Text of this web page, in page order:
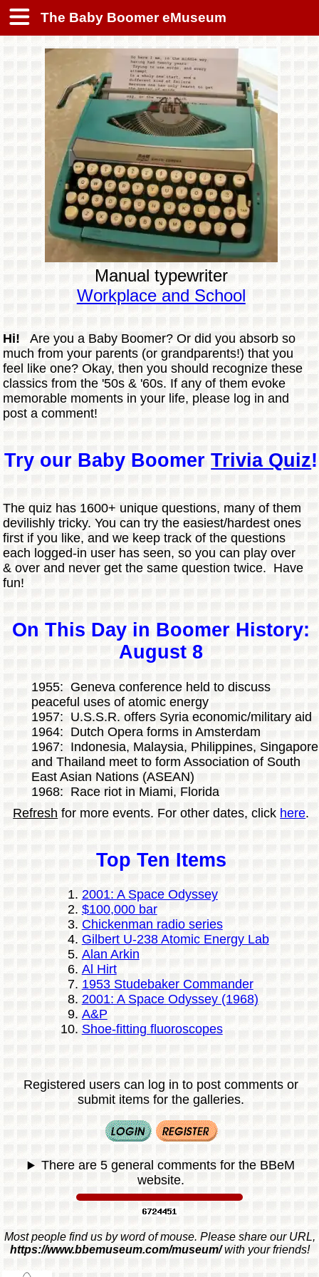
The Baby Boomer eMuseum
Manual typewriter
Workplace and School
Hi!
Are you a Baby Boomer? Or did you absorb so
much from your parents (or grandparents!) that you
feel like one? Okay, then you should recognize these
classics from the '50s & '60s. If any of them evoke
memorable moments in your life, please log in and
post a comment!
Try our Baby BoomerTrivia Quiz!
The quiz has 1600+ unique questions, many of them
devilishly tricky. You can try the easiest/hardest ones
first if you like, and we keep track of the questions
each logged-in user has seen, so you can play over
& over and never get the same question twice. Have
fun!
On This Day in Boomer History:
August 8
1955: Geneva conference held to discuss
peaceful uses of atomic energy
1957: U.S.S.R. offers Syria economic/military aid
1964: Dutch Opera forms in Amsterdam
1967: Indonesia, Malaysia, Philippines, Singapore
and Thailand meet to form Association of South
East Asian Nations (ASEAN)
1968: Race riot in Miami, Florida
Refresh for more events. For other dates, click here.
Top Ten Items
2001: A Space Odyssey
$100,000 bar
Chickenman radio series
Gilbert U-238 Atomic Energy Lab
Alan Arkin
Al Hirt
1953 Studebaker Commander
2001: A Space Odyssey (1968)
A&P
Shoe-fitting fluoroscopes
Registered users can log in to post comments or
submit items for the galleries.
There are 5 general comments for the BBeM
website.
Most people find us by word of mouse. Please share our URL,
https://www.bbemuseum.com/museum/with your friends!